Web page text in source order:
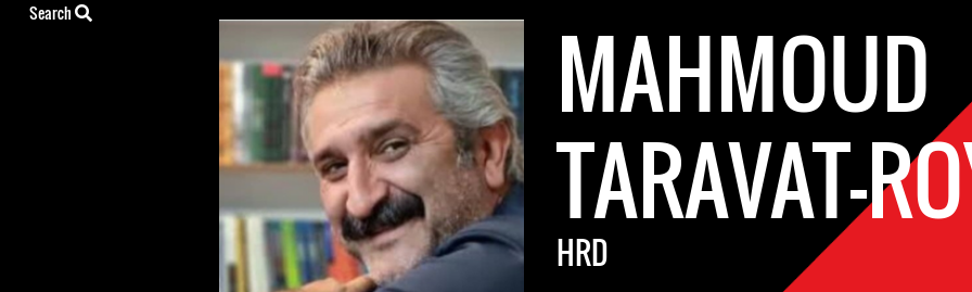
MAHMOUD
TARAVAT-
HRD
Search